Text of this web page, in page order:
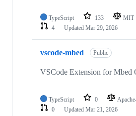
TypeScript 133 MIT
4
Updated Mar 29, 2026
vscode-mbed Public
VSCode Extension for Mbed
TypeScript 0
0
Updated Mar 21, 2026